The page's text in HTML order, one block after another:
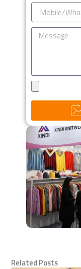
Mobile/WhatsApp
Message
Upload
Design
Alternative:
Related Posts